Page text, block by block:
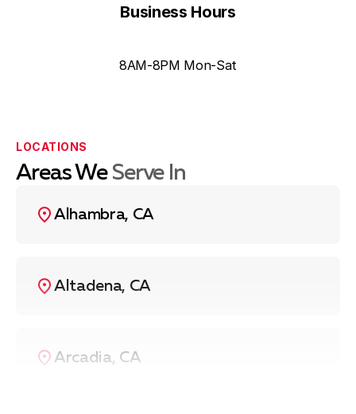
Business Hours
8AM-8PM Mon-Sat
LOCATIONS
Areas We Serve In
Alhambra, CA
Altadena, CA
Arcadia, CA